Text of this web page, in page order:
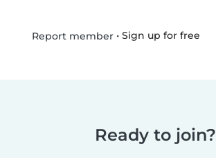
Report member• Sign up for free
Ready to join?